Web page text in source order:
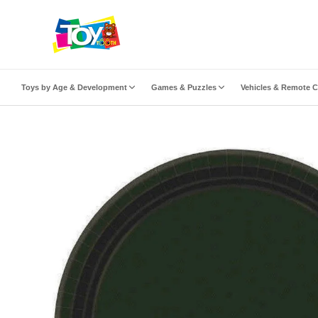
to content
Toys by Age & Development Games & Puzzles Vehicles & Remote